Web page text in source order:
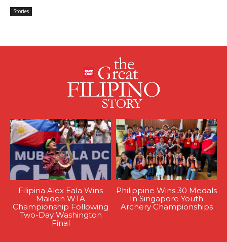
Stories
Filipina Alex Eala Wins
Maiden WTA
Championship Following
Two-Day Washington
Final
Philippine Wins 30 Medals
In Singapore Youth
Archery Championships